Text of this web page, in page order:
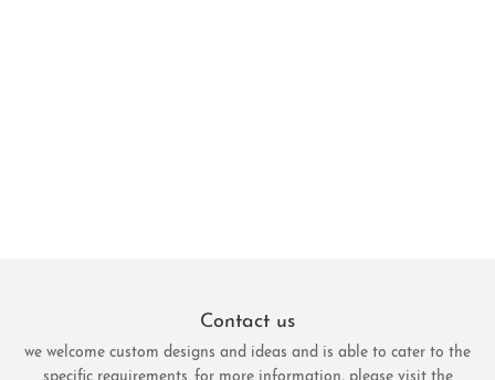
Contact us
we welcome custom designs and ideas and is able to cater to the